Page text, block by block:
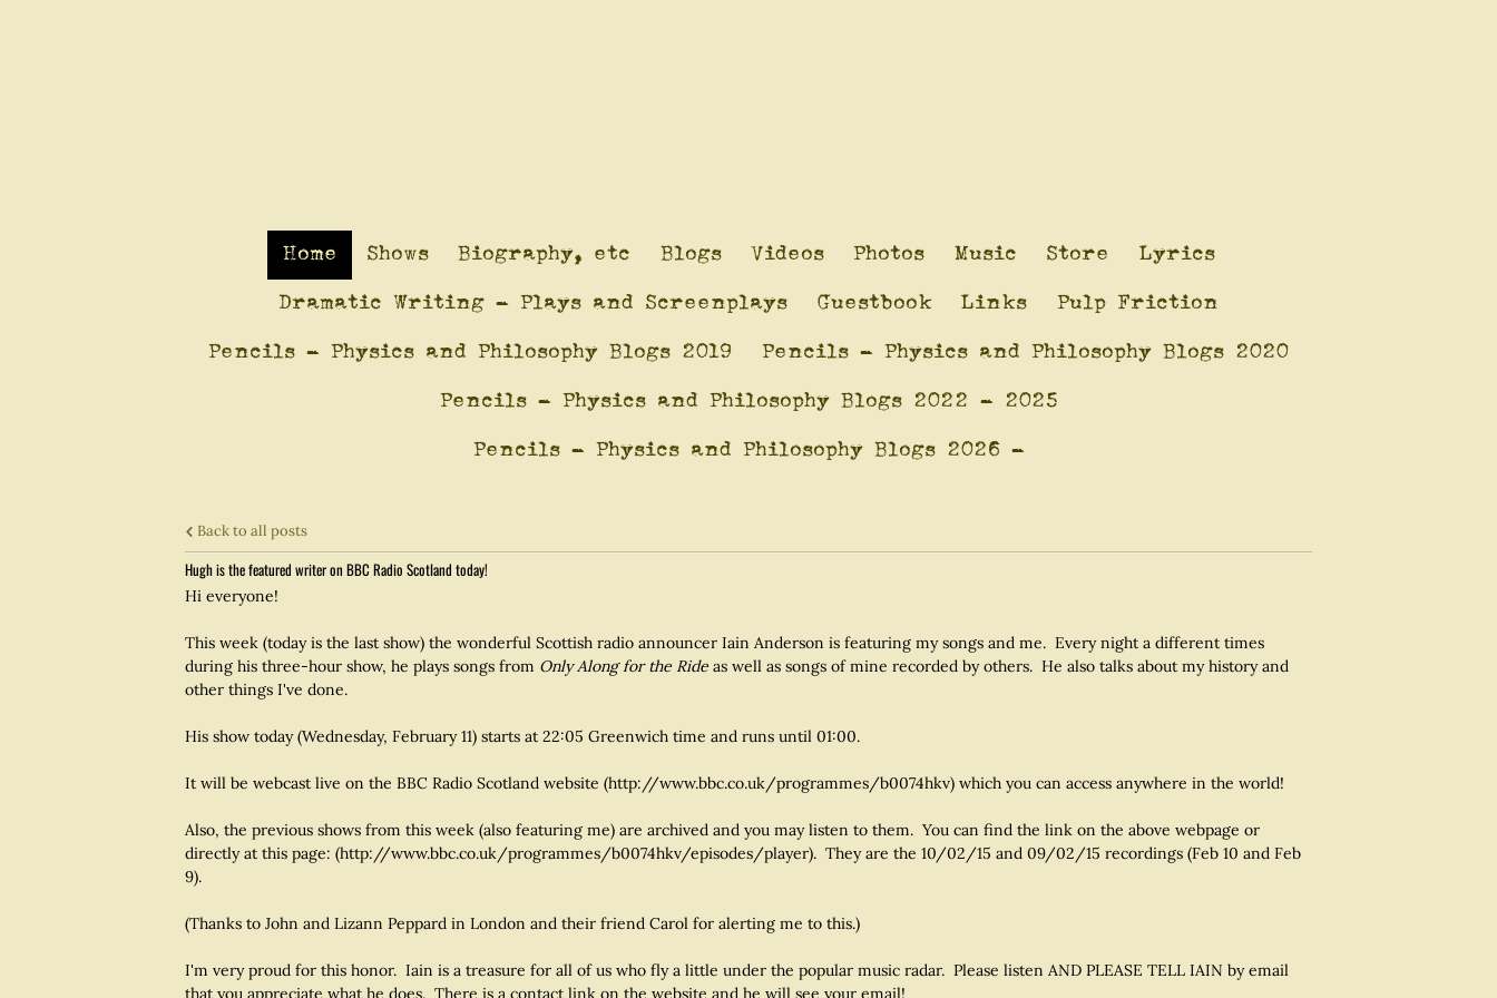
Home Shows Biography, etc Blogs Videos Photos Music Store Lyrics
Dramatic Writing - Plays and Screenplays Guestbook Links Pulp Friction
Pencils - Physics and Philosophy Blogs 2019 Pencils - Physics and Philosophy Blogs 2020
Pencils - Physics and Philosophy Blogs 2022 - 2025
Pencils - Physics and Philosophy Blogs 2026 -
Back to all posts
Hugh is the featured writer on BBC Radio Scotland today!
Hi everyone!
This week (today is the last show) the wonderful Scottish radio announcer Iain Anderson is featuring my songs and me. Every night a different times
during his three-hour show, he plays songs from Only Along for the Rideas well as songs of mine recorded by others. He also talks about my history and
other things I've done.
His show today (Wednesday, February 11) starts at 22:05 Greenwich time and runs until 01:00.
It will be webcast live on the BBC Radio Scotland website (http://www.bbc.co.uk/programmes/b0074hkv) which you can access anywhere in the world!
Also, the previous shows from this week (also featuring me) are archived and you may listen to them. You can find the link on the above webpage or
directly at this page: (http://www.bbc.co.uk/programmes/b0074hkv/episodes/player). They are the 10/02/15 and 09/02/15 recordings (Feb 10 and Feb
9).
(Thanks to John and Lizann Peppard in London and their friend Carol for alerting me to this.)
I'm very proud for this honor. Iain is a treasure for all of us who fly a little under the popular music radar. Please listen AND PLEASE TELL IAIN by email
that you appreciate what he does. There is a contact link on the website and he will see your email!